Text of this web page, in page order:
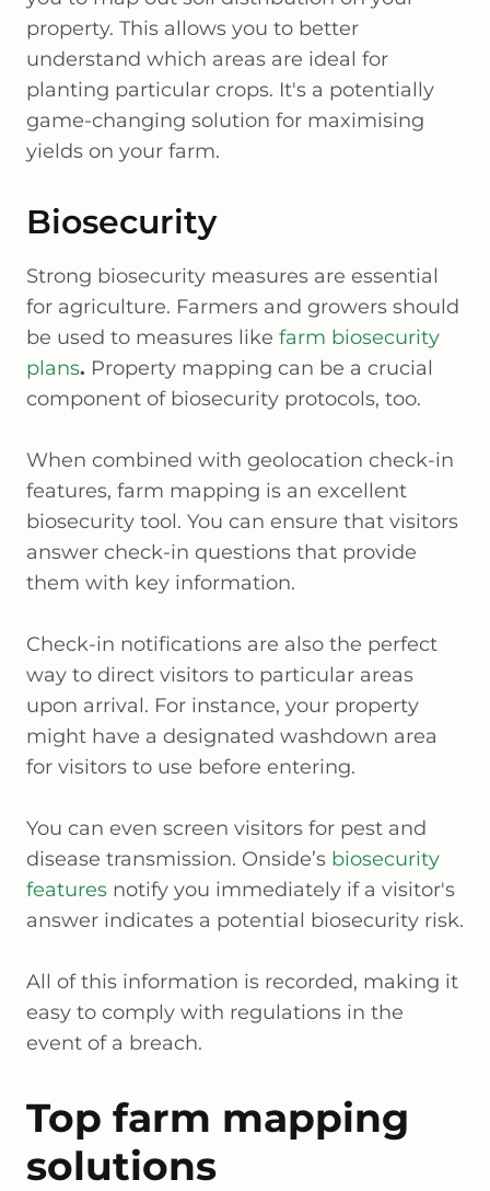
property. This allows you to better
understand which areas are ideal for
planting particular crops. It's a potentially
game-changing solution for maximising
yields on your farm.
Biosecurity
Strong biosecurity measures are essential
for agriculture. Farmers and growers should
be used to measures like farm biosecurity
plans. Property mapping can be a crucial
component of biosecurity protocols, too.
When combined with geolocation check-in
features, farm mapping is an excellent
biosecurity tool. You can ensure that visitors
answer check-in questions that provide
them with key information.
Check-in notifications are also the perfect
way to direct visitors to particular areas
upon arrival. For instance, your property
might have a designated washdown area
for visitors to use before entering.
You can even screen visitors for pest and
disease transmission. Onside’s biosecurity
features notify you immediately if a visitor's
answer indicates a potential biosecurity risk.
All of this information is recorded, making it
easy to comply with regulations in the
event of a breach.
Top farm mapping
solutions